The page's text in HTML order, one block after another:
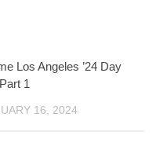
Los Angeles ’24 Day
1
16, 2024